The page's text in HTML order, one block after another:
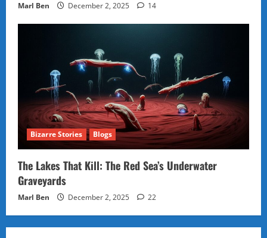
Marl Ben December 2, 2025 14
Bizarre Stories Blogs
The Lakes That Kill: The Red Sea’s Underwater
Graveyards
Marl Ben December 2, 2025 22